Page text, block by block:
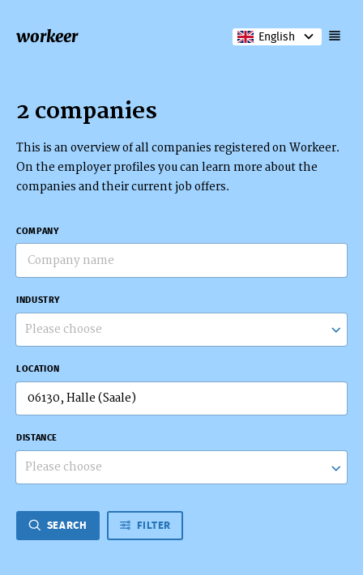
workeer English
2 companies
This is an overview of all companies registered on Workeer.
On the employer profiles you can learn more about the
companies and their current job offers.
COMPANY
INDUSTRY
Please choose
LOCATION
DISTANCE
Please choose
SEARCH FILTER